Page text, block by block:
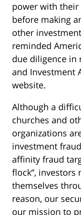
power with
before making
other
reminded
due diligence in
and Investment
website.
Although a
churches and
organizations
investment
affinity fraud
flock”,
themselves
reason, our
our mission to